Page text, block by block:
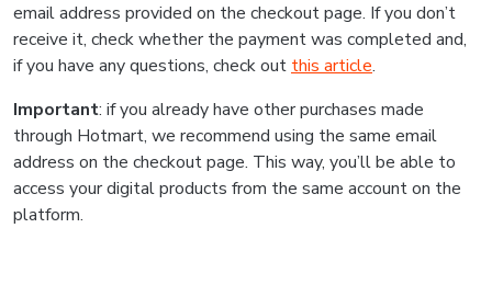
email address provided on the checkout page. If you don’t
receive it, check whether the payment was completed and,
if you have any questions, check out this article.
Important: if you already have other purchases made
through Hotmart, we recommend using the same email
address on the checkout page. This way, you’ll be able to
access your digital products from the same account on the
platform.